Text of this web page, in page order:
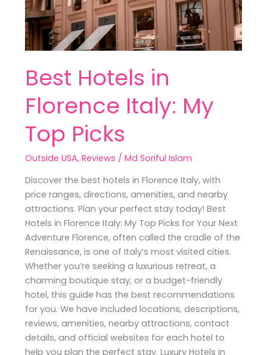
Best Hotels in
Florence Italy: My
Top Picks
Outside USA,Reviews /Md Soriful Islam
Discover the best hotels in Florence Italy, with
price ranges, directions, amenities, and nearby
attractions. Plan your perfect stay today! Best
Hotels in Florence Italy: My Top Picks for Your Next
Adventure Florence, often called the cradle of the
Renaissance, is one of Italy’s most visited cities.
Whether you’re seeking a luxurious retreat, a
charming boutique stay, or a budget-friendly
hotel, this guide has the best recommendations
for you. We have included locations, descriptions,
reviews, amenities, nearby attractions, contact
details, and official websites for each hotel to
help you plan the perfect stay. Luxury Hotels in